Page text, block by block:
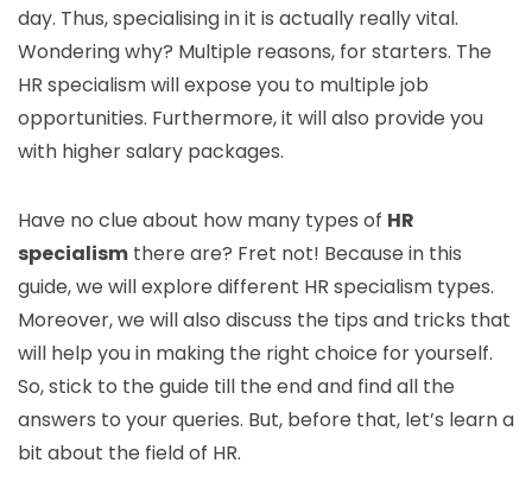
day. Thus, specialising in it is actually really vital.
Wondering why? Multiple reasons, for starters. The
HR specialism will expose you to multiple job
opportunities. Furthermore, it will also provide you
with higher salary packages.
Have no clue about how many types of HR
specialism there are? Fret not! Because in this
guide, we will explore different HR specialism types.
Moreover, we will also discuss the tips and tricks that
will help you in making the right choice for yourself.
So, stick to the guide till the end and find all the
answers to your queries. But, before that, let’s learn a
bit about the field of HR.